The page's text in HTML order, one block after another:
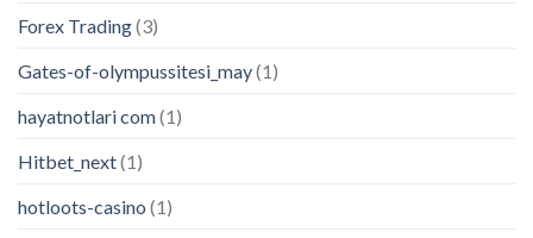
Forex Trading(3)
Gates-of-olympussitesi_may(1)
hayatnotlari com(1)
Hitbet_next(1)
hotloots-casino (1)